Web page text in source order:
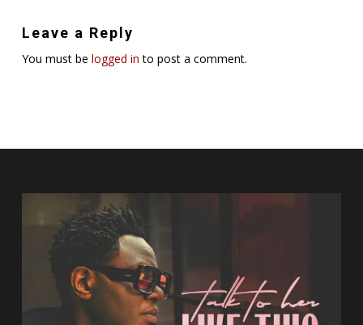
Leave a Reply
You must be logged in to post a comment.